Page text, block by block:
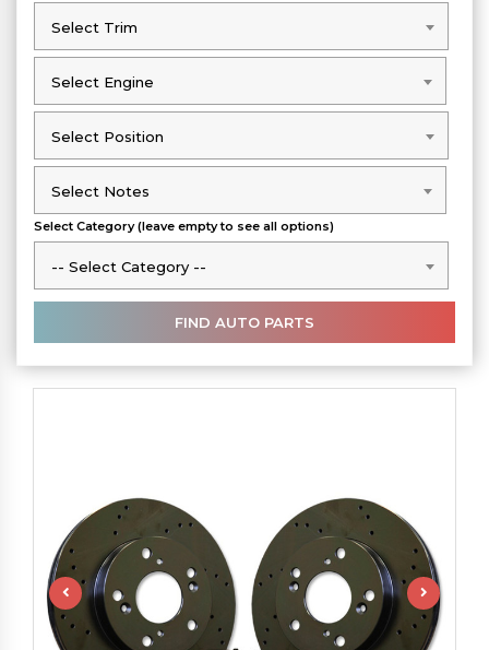
Select Trim
Select Trim
Select Engine
Select Engine
Select Position
Select Position
Select Notes
Select Notes
Select Category (leave empty to see all options)
-- Select Category --
-- Select Category --